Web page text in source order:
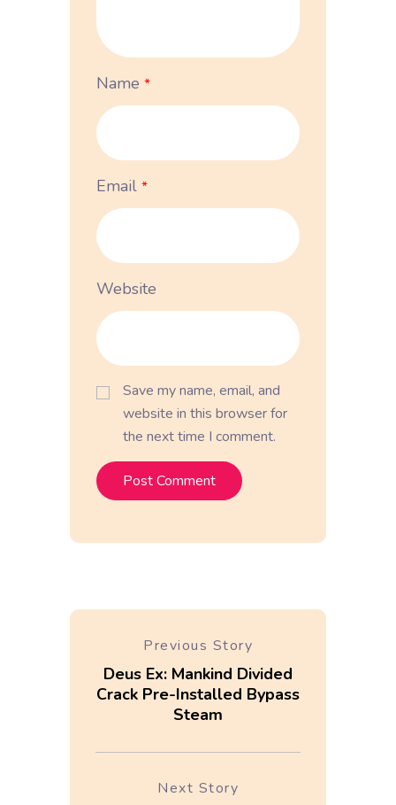
Name *
Email *
Website
Save my name, email, and
website in this browser for
the next time I comment.
Previous Story
Deus Ex: Mankind Divided
Crack Pre-Installed Bypass
Steam
Next Story